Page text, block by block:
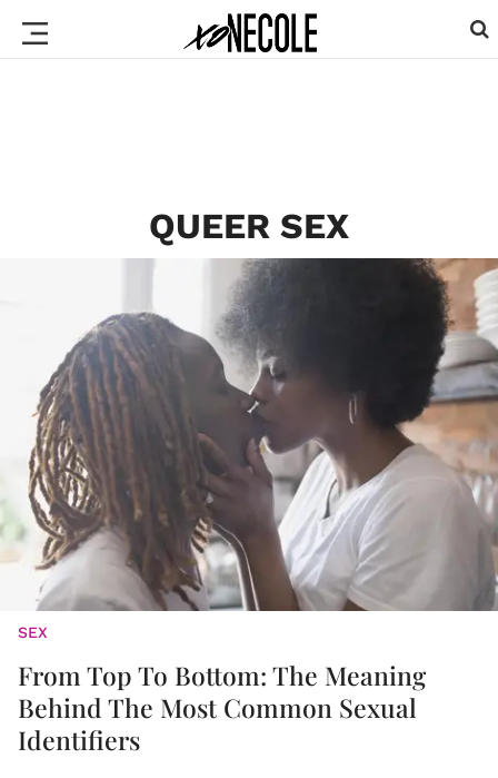
QUEER SEX
SEX
From Top To Bottom: The Meaning
Behind The Most Common Sexual
Identifiers